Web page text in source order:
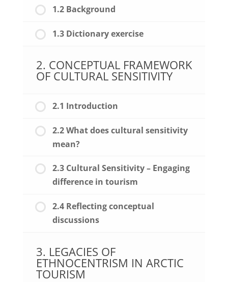
1.2 Background
1.3 Dictionary exercise
2. CONCEPTUAL FRAMEWORK
OF CULTURAL SENSITIVITY
2.1 Introduction
2.2 What does cultural sensitivity
mean?
2.3 Cultural Sensitivity – Engaging
difference in tourism
2.4 Reflecting conceptual
discussions
3. LEGACIES OF
ETHNOCENTRISM IN ARCTIC
TOURISM